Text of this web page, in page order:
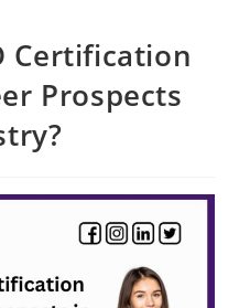
Certification
Prospects